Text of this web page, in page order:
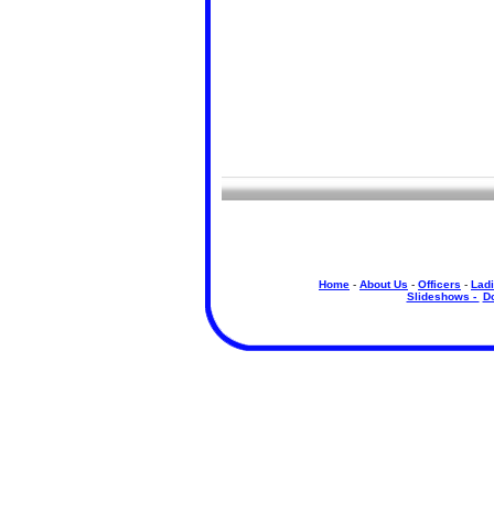
Home - About Us - Officers -
Slideshows -